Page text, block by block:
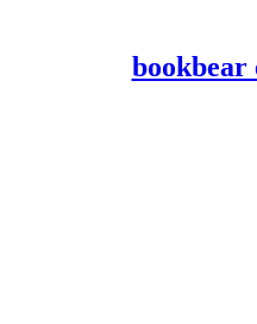
bookbear